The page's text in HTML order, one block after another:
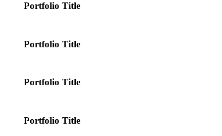
Portfolio Title
Portfolio Title
Portfolio Title
Portfolio Title